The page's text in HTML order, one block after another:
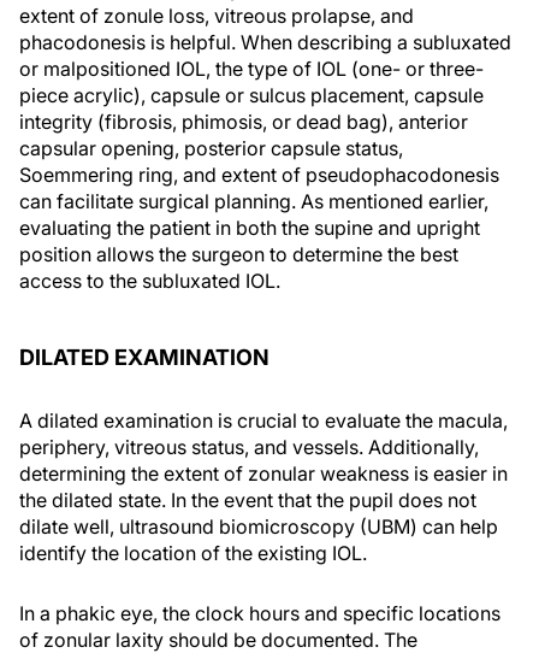
extent of zonule loss, vitreous prolapse, and
phacodonesis is helpful. When describing a subluxated
or malpositioned IOL, the type of IOL (one- or three-
piece acrylic), capsule or sulcus placement, capsule
integrity (fibrosis, phimosis, or dead bag), anterior
capsular opening, posterior capsule status,
Soemmering ring, and extent of pseudophacodonesis
can facilitate surgical planning. As mentioned earlier,
evaluating the patient in both the supine and upright
position allows the surgeon to determine the best
access to the subluxated IOL.
DILATED EXAMINATION
A dilated examination is crucial to evaluate the macula,
periphery, vitreous status, and vessels. Additionally,
determining the extent of zonular weakness is easier in
the dilated state. In the event that the pupil does not
dilate well, ultrasound biomicroscopy (UBM) can help
identify the location of the existing IOL.
In a phakic eye, the clock hours and specific locations
of zonular laxity should be documented. The